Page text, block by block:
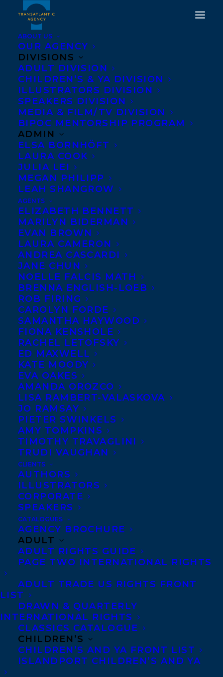
ABOUT US
OUR AGENCY
DIVISIONS
ADULT DIVISION
CHILDREN’S & YA DIVISION
ILLUSTRATORS DIVISION
SPEAKERS DIVISION
MEDIA & FILM/TV DIVISION
BIPOC MENTORSHIP PROGRAM
ADMIN
ELSA BORNHÖFT
LAURA COOK
JULIA LEI
MEGAN PHILIPP
LEAH SHANGROW
AGENTS
ELIZABETH BENNETT
MARILYN BIDERMAN
EVAN BROWN
LAURA CAMERON
ANDREA CASCARDI
JANE CHUN
NOELLE FALCIS MATH
BRENNA ENGLISH-LOEB
ROB FIRING
CAROLYN FORDE
SAMANTHA HAYWOOD
FIONA KENSHOLE
RACHEL LETOFSKY
ED MAXWELL
KATE MOODY
EVA OAKES
AMANDA OROZCO
LISA RAMBERT-VALASKOVA
JO RAMSAY
PIETER SWINKELS
AMY TOMPKINS
TIMOTHY TRAVAGLINI
TRUDI VAUGHAN
CLIENTS
AUTHORS
ILLUSTRATORS
CORPORATE
SPEAKERS
CATALOGUES
AGENCY BROCHURE
ADULT
ADULT RIGHTS GUIDE
PAGE TWO INTERNATIONAL RIGHTS
ADULT TRADE US RIGHTS FRONT
LIST
DRAWN & QUARTERLY
INTERNATIONAL RIGHTS
CLASSICS CATALOGUE
CHILDREN’S
CHILDREN’S AND YA FRONT LIST
ISLANDPORT CHILDREN’S AND YA
THE QUANTUM
WEIRDNESS OF THE
ALMOST KISS BY AMY
PARKS
MAY 9, 2019 | INNEWS RELEASES
ENGLISH-LOEB
German rights at auction
to Amy Parks’ YA romance
THE QUANTUM
WEIRDNESS OF THE
ALMOST KISS to Marie-Ann
Helle at Rowohlt for the
new WJB imprint, by Barbara Küper
Literarische Agentur+Medienservice in
association with Amy Tompkins, on behalf
of Elizabeth Bennett.
AMY PARKS
MORE INFO:
Co-Agents and Rights
Copyright Information
Privacy Policy
Anti-Harassment Policy